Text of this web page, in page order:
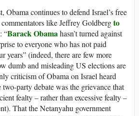
Obama continues to defend Israel’s free
like Jeffrey Goldbergto
“Barack Obamahasn’t turned against
to everyone who has not paid
years” (indeed, there are few more
dumb and misleading US elections are
criticism of Obama on Israel heard
two-party debate was the grievance that
fealty – rather than excessive fealty –
That the Netanyahu government